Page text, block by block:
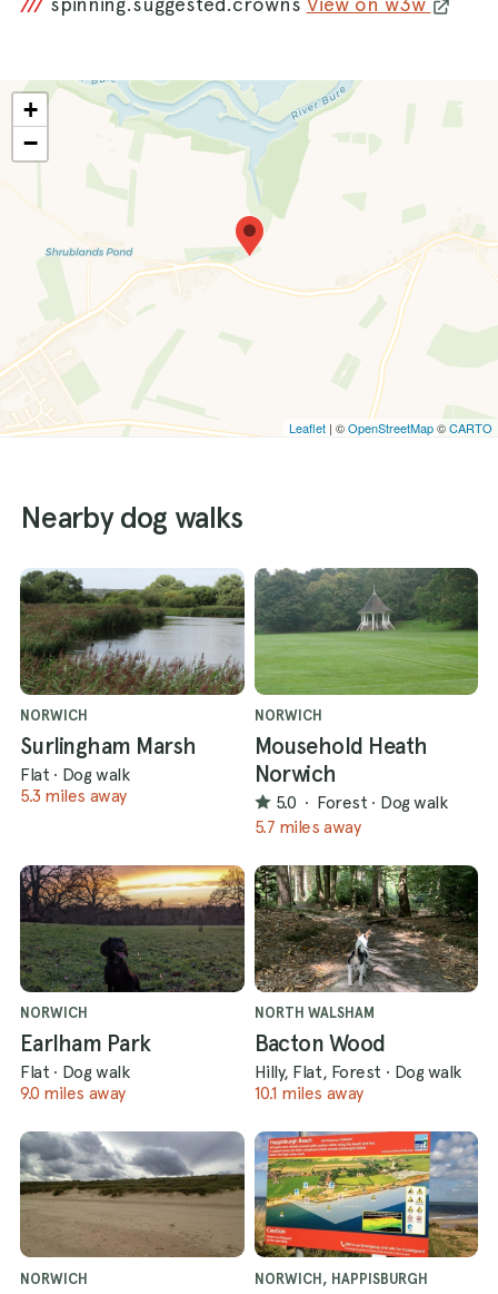
+
−
Leaflet | ©OpenStreetMap©CARTO
Nearby dog walks
NORWICH
Surlingham Marsh
Flat · Dog walk
5.3 miles away
NORWICH
Mousehold Heath
Norwich
5.0 · Forest · Dog walk
5.7 miles away
NORWICH
Earlham Park
Flat · Dog walk
9.0 miles away
NORTH WALSHAM
Bacton Wood
Hilly, Flat, Forest · Dog walk
10.1 miles away
NORWICH NORWICH, HAPPISBURGH